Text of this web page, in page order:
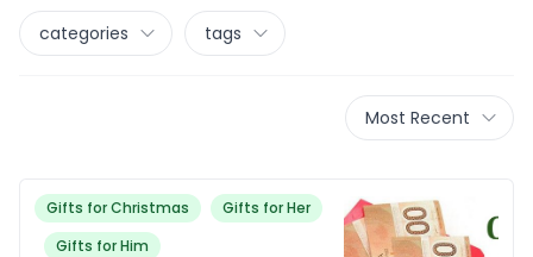
categories tags
Most Recent
Gifts for Christmas
Gifts for Her
Gifts for Him